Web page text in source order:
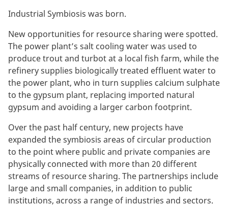
Industrial Symbiosis was born.
New opportunities for resource sharing were spotted.
The power plant’s salt cooling water was used to
produce trout and turbot at a local fish farm, while the
refinery supplies biologically treated effluent water to
the power plant, who in turn supplies calcium sulphate
to the gypsum plant, replacing imported natural
gypsum and avoiding a larger carbon footprint.
Over the past half century, new projects have
expanded the symbiosis areas of circular production
to the point where public and private companies are
physically connected with more than 20 different
streams of resource sharing. The partnerships include
large and small companies, in addition to public
institutions, across a range of industries and sectors.